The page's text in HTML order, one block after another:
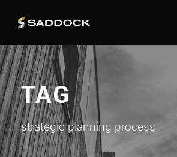
TAG
strategic planning process